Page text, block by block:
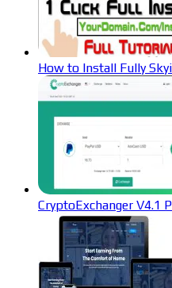
How to Install Fully
CryptoExchanger V4.1